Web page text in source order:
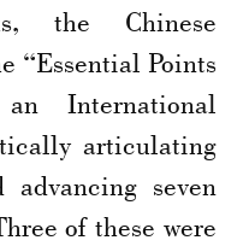
the Chinese
“Essential Points
International
articulating
advancing seven
of these were